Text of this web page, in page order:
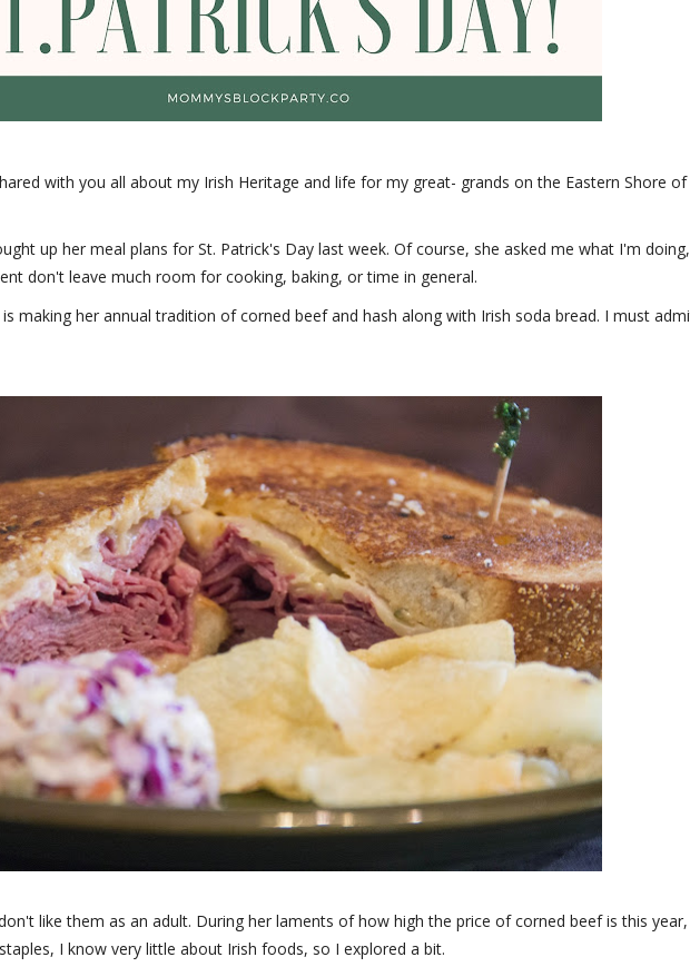
with you all about my Irish Heritage and life for my great- grands on the Eastern Shore of
up her meal plans for St. Patrick's Day last week. Of course, she asked me what I'm doing,
don't leave much room for cooking, baking, or time in general.
making her annual tradition of corned beef and hash along with Irish soda bread. I must
like them as an adult. During her laments of how high the price of corned beef is this
I know very little about Irish foods, so I explored a bit.